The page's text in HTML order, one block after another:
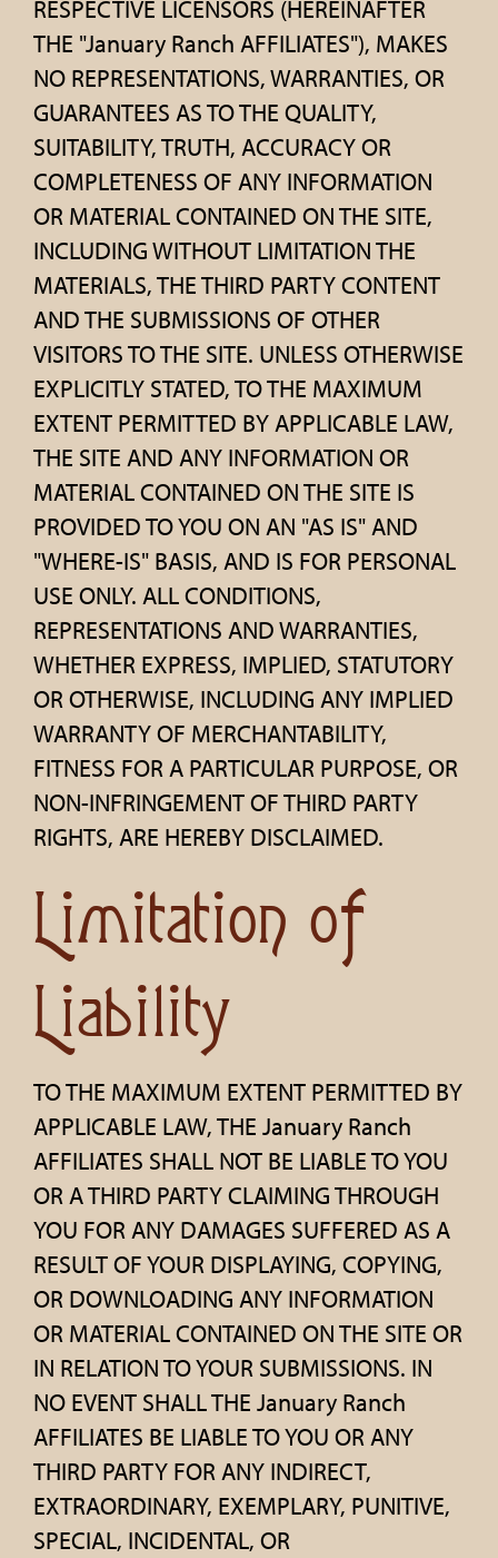
RESPECTIVE LICENSORS (HEREINAFTER
THE "January Ranch AFFILIATES"), MAKES
NO REPRESENTATIONS, WARRANTIES, OR
GUARANTEES AS TO THE QUALITY,
SUITABILITY, TRUTH, ACCURACY OR
COMPLETENESS OF ANY INFORMATION
OR MATERIAL CONTAINED ON THE SITE,
INCLUDING WITHOUT LIMITATION THE
MATERIALS, THE THIRD PARTY CONTENT
AND THE SUBMISSIONS OF OTHER
VISITORS TO THE SITE. UNLESS OTHERWISE
EXPLICITLY STATED, TO THE MAXIMUM
EXTENT PERMITTED BY APPLICABLE LAW,
THE SITE AND ANY INFORMATION OR
MATERIAL CONTAINED ON THE SITE IS
PROVIDED TO YOU ON AN "AS IS" AND
"WHERE-IS" BASIS, AND IS FOR PERSONAL
USE ONLY. ALL CONDITIONS,
REPRESENTATIONS AND WARRANTIES,
WHETHER EXPRESS, IMPLIED, STATUTORY
OR OTHERWISE, INCLUDING ANY IMPLIED
WARRANTY OF MERCHANTABILITY,
FITNESS FOR A PARTICULAR PURPOSE, OR
NON-INFRINGEMENT OF THIRD PARTY
RIGHTS, ARE HEREBY DISCLAIMED.
Limitation of
Liability
TO THE MAXIMUM EXTENT PERMITTED BY
APPLICABLE LAW, THE January Ranch
AFFILIATES SHALL NOT BE LIABLE TO YOU
OR A THIRD PARTY CLAIMING THROUGH
YOU FOR ANY DAMAGES SUFFERED AS A
RESULT OF YOUR DISPLAYING, COPYING,
OR DOWNLOADING ANY INFORMATION
OR MATERIAL CONTAINED ON THE SITE OR
IN RELATION TO YOUR SUBMISSIONS. IN
NO EVENT SHALL THE January Ranch
AFFILIATES BE LIABLE TO YOU OR ANY
THIRD PARTY FOR ANY INDIRECT,
EXTRAORDINARY, EXEMPLARY, PUNITIVE,
SPECIAL, INCIDENTAL, OR